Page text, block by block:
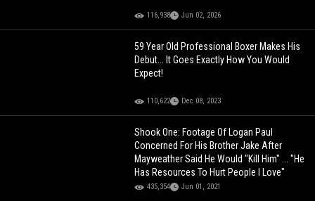
116,938 Jun 02, 2026
59 Year Old Professional Boxer Makes His
Debut... It Goes Exactly How You Would
Expect!
110,622 Dec 08, 2023
Shook One: Footage Of Logan Paul
Concerned For His Brother Jake After
Mayweather Said He Would "Kill Him" ... "He
Has Resources To Hurt People I Love"
435,354 Jun 01, 2021